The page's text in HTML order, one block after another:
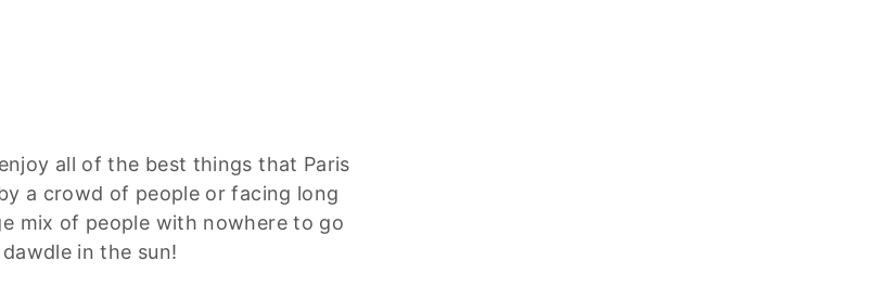
all of the best things that Paris
a crowd of people or facing long
mix of people with nowhere to go
in the sun!